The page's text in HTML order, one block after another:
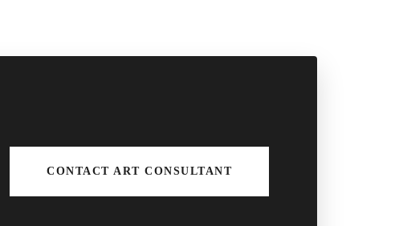
CONTACT ART CONSULTANT